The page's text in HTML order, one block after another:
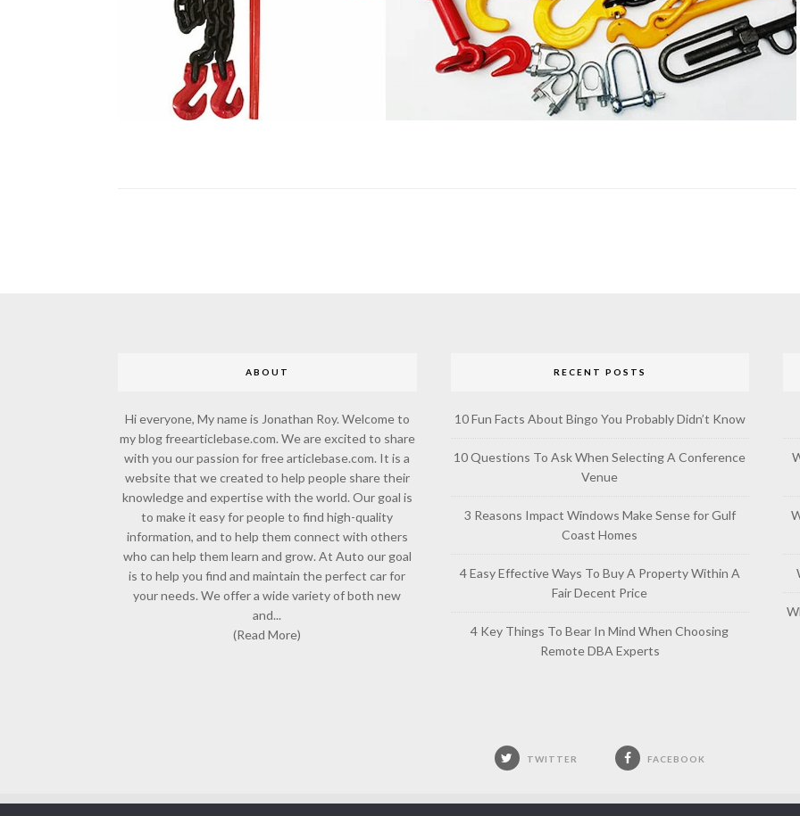
ABOUT
Hi everyone, My name is Jonathan Roy. Welcome to
my blog freearticlebase.com. We are excited to share
with you our passion for free articlebase.com. It is a
website that we created to help people share their
knowledge and expertise with the world. Our goal is
to make it easy for people to find high-quality
information, and to help them connect with others
who can help them learn and grow. At Auto our goal
is to help you find and maintain the perfect car for
your needs. We offer a wide variety of both new
and...
(Read More)
RECENT POSTS
10 Fun Facts About Bingo You Probably Didn’t Know
10 Questions To Ask When Selecting A Conference
Venue
3 Reasons Impact Windows Make Sense for Gulf
Coast Homes
4 Easy Effective Ways To Buy A Property Within A
Fair Decent Price
4 Key Things To Bear In Mind When Choosing
Remote DBA Experts
TWITTER FACEBOOK